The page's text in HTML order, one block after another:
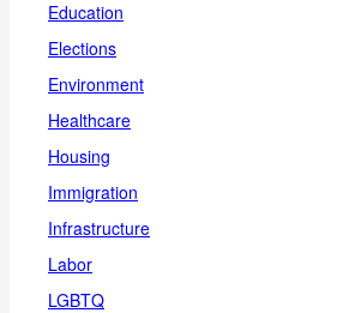
Education
Elections
Environment
Healthcare
Housing
Immigration
Infrastructure
Labor
LGBTQ